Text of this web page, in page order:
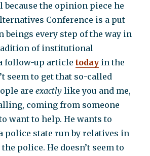
the opinion piece he
Conference is a put
beings every step of the way in
of institutional
follow-up articletoday in the
seem to get that so-called
areexactly like you and me,
coming from someone
want to help. He wants to
police state run by relatives in
police. He doesn’t seem to